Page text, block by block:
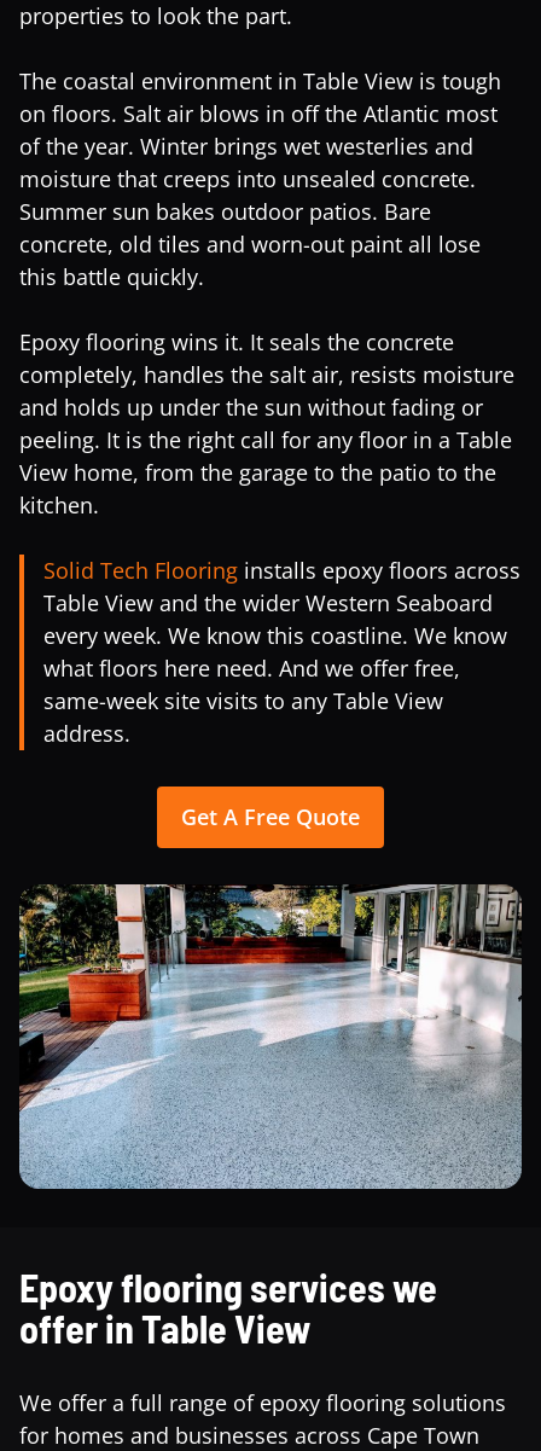
properties to look the part.
The coastal environment in Table View is tough
on floors. Salt air blows in off the Atlantic most
of the year. Winter brings wet westerlies and
moisture that creeps into unsealed concrete.
Summer sun bakes outdoor patios. Bare
concrete, old tiles and worn-out paint all lose
this battle quickly.
Epoxy flooring wins it. It seals the concrete
completely, handles the salt air, resists moisture
and holds up under the sun without fading or
peeling. It is the right call for any floor in a Table
View home, from the garage to the patio to the
kitchen.
Solid Tech Flooring installs epoxy floors across
Table View and the wider Western Seaboard
every week. We know this coastline. We know
what floors here need. And we offer free,
same-week site visits to any Table View
address.
Get A Free Quote
Epoxy flooring services we
offer in Table View
We offer a full range of epoxy flooring solutions
for homes and businesses across Cape Town